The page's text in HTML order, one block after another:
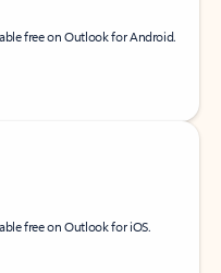
free on Outlook for Android.
free on Outlook for iOS.